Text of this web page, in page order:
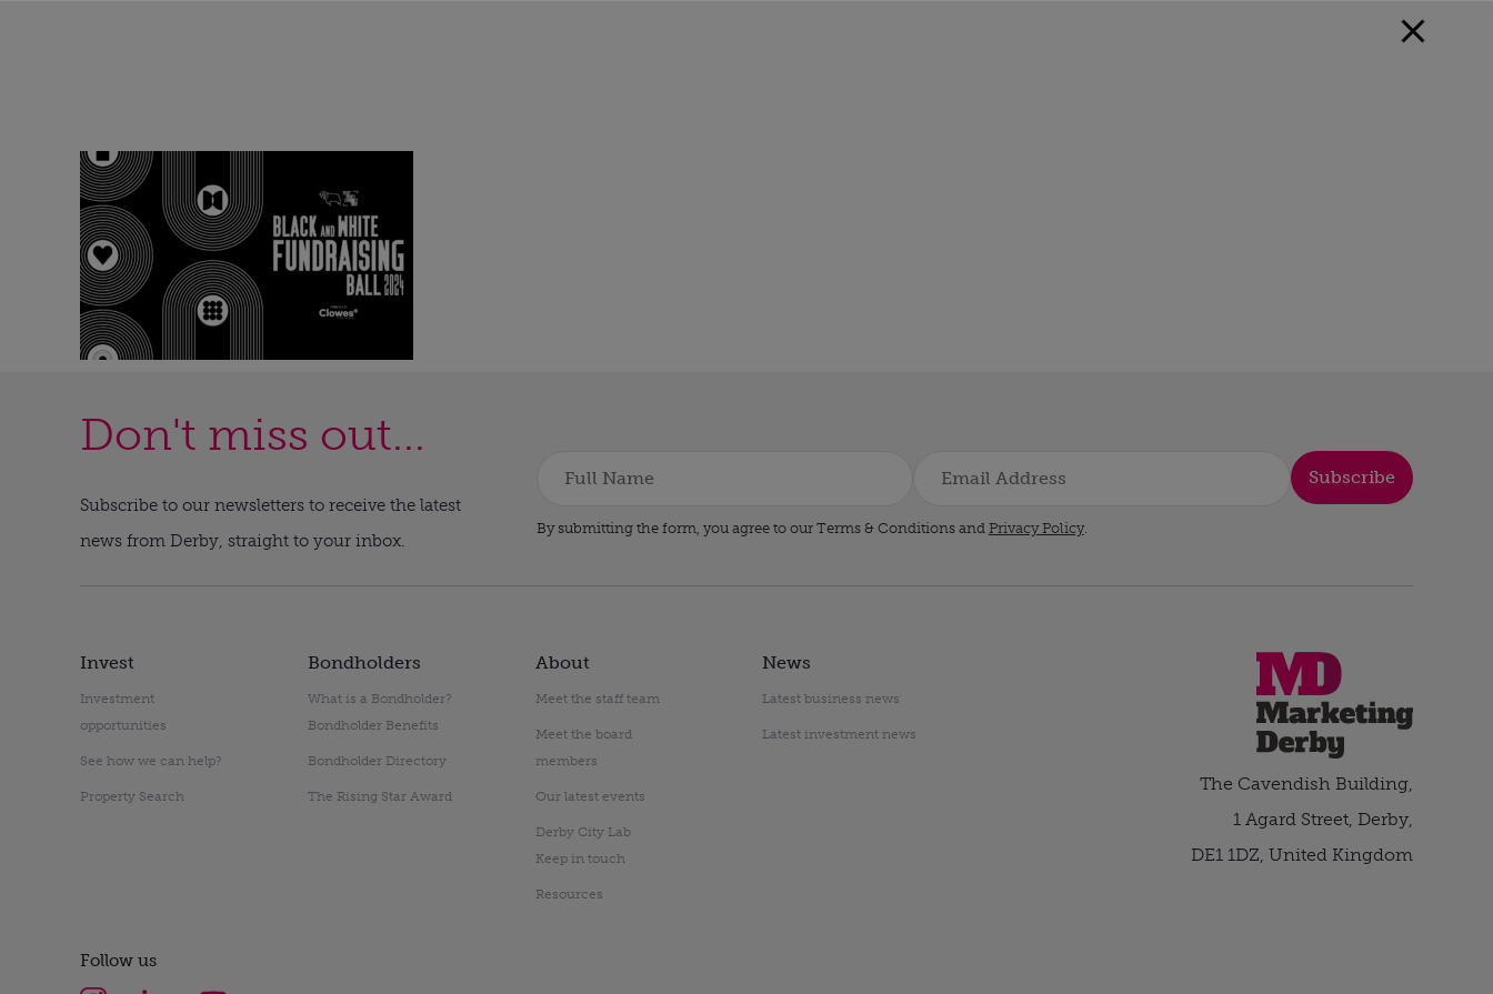
Don't miss out...
Subscribe to our newsletters to receive the latest
news from Derby, straight to your inbox.
Subscribe
By submitting the form, you agree to our Terms & Conditions and Privacy Policy.
Invest
Investment
opportunities
See how we can help?
Property Search
Bondholders
What is a Bondholder?
Bondholder Benefits
Bondholder Directory
The Rising Star Award
About
Meet the staff team
Meet the board
members
Our latest events
Derby City Lab
Keep in touch
Resources
News
Latest business news
Latest investment news
The Cavendish Building,
1 Agard Street, Derby,
DE1 1DZ, United Kingdom
Follow us